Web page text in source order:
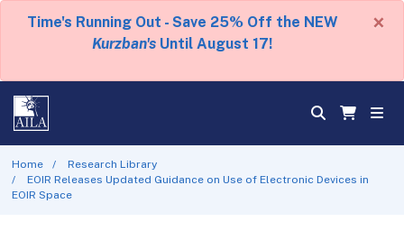
Time's Running Out - Save 25% Off the NEW
Kurzban's Until August 17!
×
Home
Research Library
EOIR Releases Updated Guidance on Use of Electronic Devices in
EOIR Space